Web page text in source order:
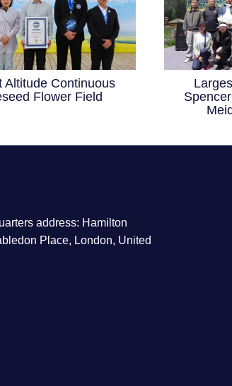
Altitude Continuous
Flower Field
address: Hamilton
Place, London, United